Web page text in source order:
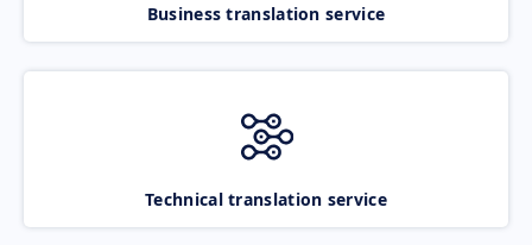
Business translation service
Technical translation service